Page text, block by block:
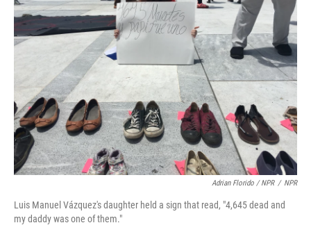
Adrian Florido / NPR / NPR
Luis Manuel Vázquez's daughter held a sign that read, "4,645 dead and
my daddy was one of them."